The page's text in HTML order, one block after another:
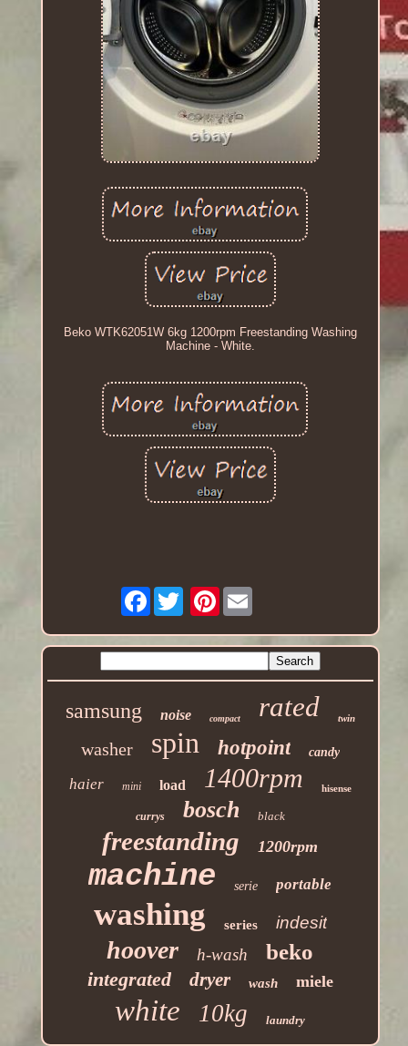
Beko WTK62051W 6kg 1200rpm Freestanding Washing
Machine - White.
Facebook Pinterest
samsung noise compact rated twin
washer spin hotpoint candy
haier mini load 1400rpm hisense
currys bosch black
freestanding 1200rpm
machine serie portable
washing series indesit
hoover h-wash beko
integrated dryer wash miele
white 10kg laundry